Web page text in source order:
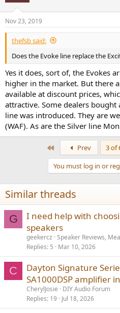
Nov 23, 2019
thefsb said:
Does the Evoke line replace the
Yes it does, sort of, the Evokes
higher in the market. But there
available at discount prices,
attractive. Some dealers
line was introduced. They are
(WAF). As are the Silver line
Prev 3 of
You must log in or
Similar threads
G
I need help with
speakers
geekercz Speaker Reviews,
Replies 5 Mar 10, 2026
C
Dayton Signature
SA1000DSP amplifier
CherylJosie
DIY Audio Forum
Replies 19 Jul 18, 2026